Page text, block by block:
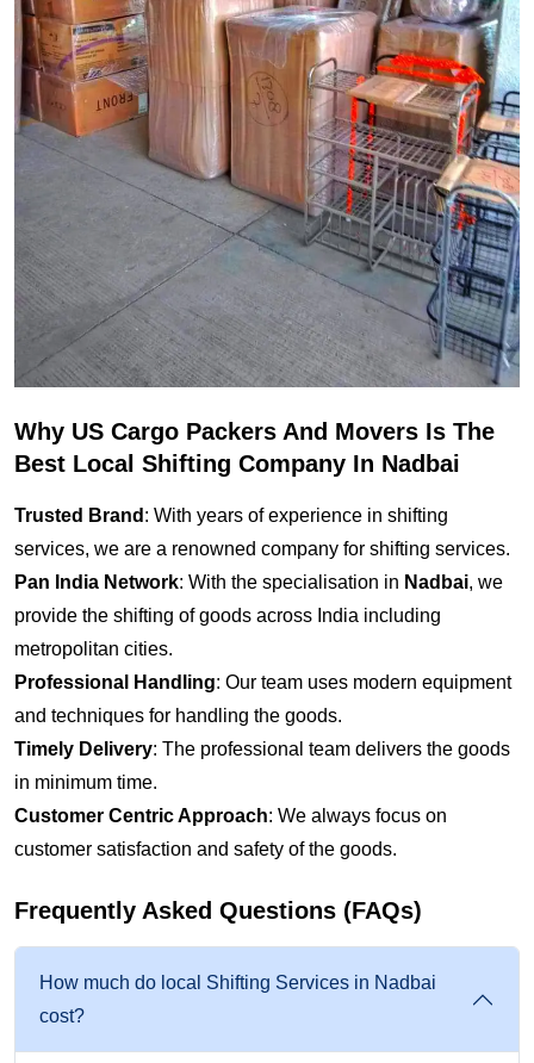
Why US Cargo Packers And Movers Is The
Best Local Shifting Company In Nadbai
Trusted Brand : With years of experience in shifting
services, we are a renowned company for shifting services.
Pan India Network: With the specialisation in Nadbai, we
provide the shifting of goods across India including
metropolitan cities.
Professional Handling: Our team uses modern equipment
and techniques for handling the goods.
Timely Delivery: The professional team delivers the goods
in minimum time.
Customer Centric Approach: We always focus on
customer satisfaction and safety of the goods.
Frequently Asked Questions (FAQs)
How much do local Shifting Services in Nadbai
cost?